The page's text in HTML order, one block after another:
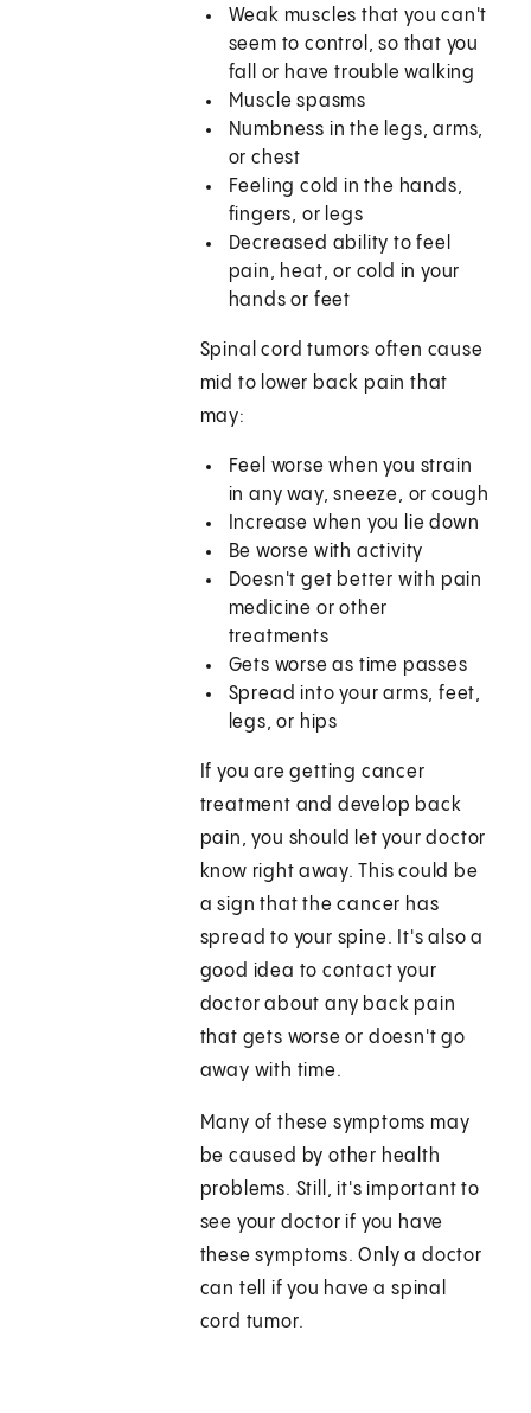
Weak muscles that you can't
seem to control, so that you
fall or have trouble walking
Muscle spasms
Numbness in the legs, arms,
or chest
Feeling cold in the hands,
fingers, or legs
Decreased ability to feel
pain, heat, or cold in your
hands or feet
Spinal cord tumors often cause
mid to lower back pain that
may:
Feel worse when you strain
in any way, sneeze, or cough
Increase when you lie down
Be worse with activity
Doesn't get better with pain
medicine or other
treatments
Gets worse as time passes
Spread into your arms, feet,
legs, or hips
If you are getting cancer
treatment and develop back
pain, you should let your doctor
know right away. This could be
a sign that the cancer has
spread to your spine. It's also a
good idea to contact your
doctor about any back pain
that gets worse or doesn't go
away with time.
Many of these symptoms may
be caused by other health
problems. Still, it's important to
see your doctor if you have
these symptoms. Only a doctor
can tell if you have a spinal
cord tumor.